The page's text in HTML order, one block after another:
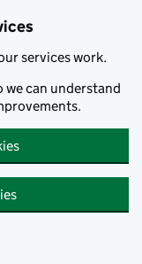
services work.
we can understand